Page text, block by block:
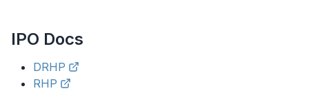
IPO Docs
DRHP
RHP